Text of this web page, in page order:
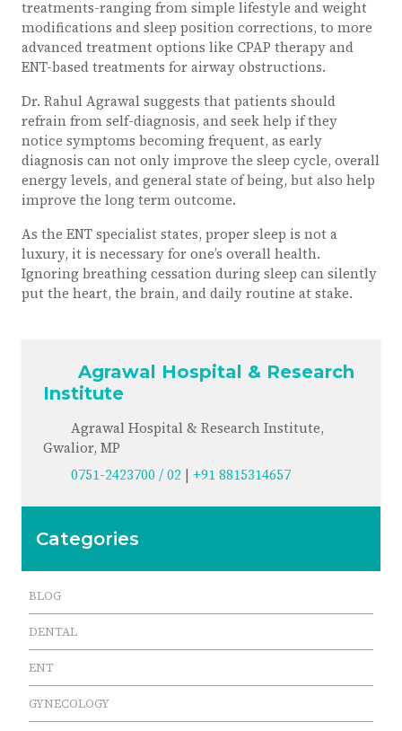
treatments-ranging from simple lifestyle and weight
modifications and sleep position corrections, to more
advanced treatment options like CPAP therapy and
ENT-based treatments for airway obstructions.
Dr. Rahul Agrawal suggests that patients should
refrain from self-diagnosis, and seek help if they
notice symptoms becoming frequent, as early
diagnosis can not only improve the sleep cycle, overall
energy levels, and general state of being, but also help
improve the long term outcome.
As the ENT specialist states, proper sleep is not a
luxury, it is necessary for one’s overall health.
Ignoring breathing cessation during sleep can silently
put the heart, the brain, and daily routine at stake.
Agrawal Hospital & Research
Institute
Agrawal Hospital & Research Institute,
Gwalior, MP
0751-2423700 / 02 | +91 8815314657
Categories
BLOG
DENTAL
ENT
GYNECOLOGY